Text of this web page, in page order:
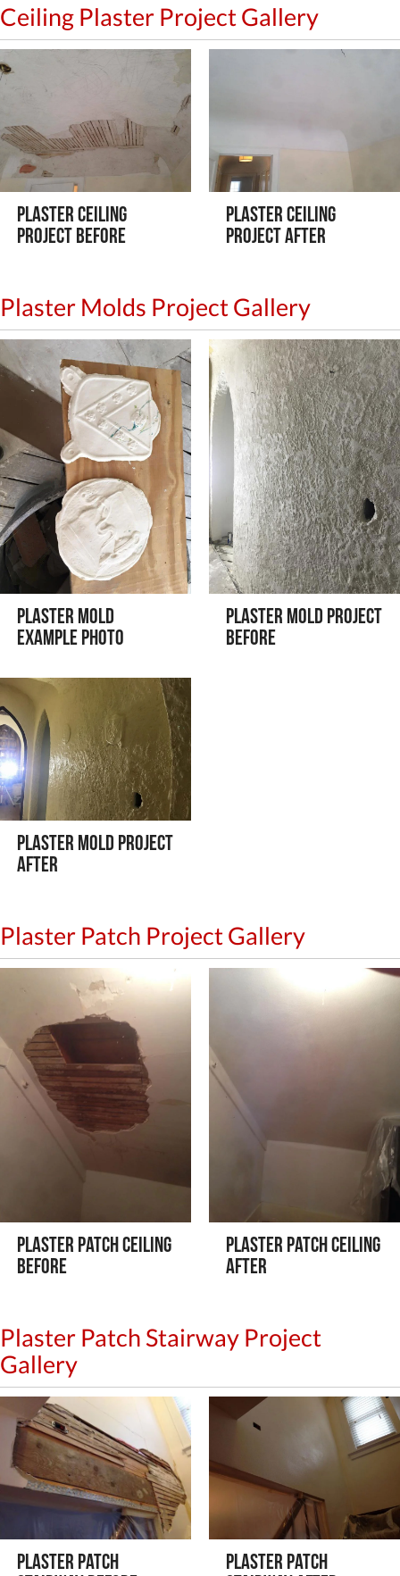
Ceiling Plaster Project Gallery
Plaster Ceiling
Project Before
Plaster Ceiling
Project After
Plaster Molds Project Gallery
Plaster Mold
Example Photo
Plaster Mold Project
After
Plaster Mold Project
Before
Plaster Patch Project Gallery
Plaster Patch Ceiling
Before
Plaster Patch Ceiling
After
Plaster Patch Stairway Project
Gallery
Plaster Patch
Plaster Patch